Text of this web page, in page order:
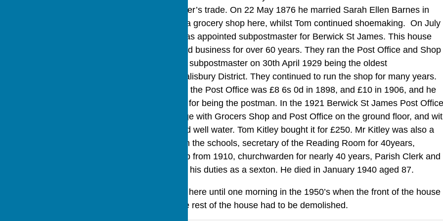
and he followed his father’s trade. On 22 May 1876 he married Sarah Ellen Barnes in
Amesbury and she ran a grocery shop here, whilst Tom continued shoemaking. On July
11th 1881 Tom Kitley was appointed subpostmaster for Berwick St James. This house
remained their home and business for over 60 years. They ran the Post Office and Shop
until Mr Kitley retired as subpostmaster on 30th April 1929 being the oldest
subpostmaster in the Salisbury District. They continued to run the shop for many years.
Tom Kitley’s salary from the Post Office was £8 6s 0d in 1898, and £10 in 1906, and he
received an extra 4s 3d for being the postman. In the 1921 Berwick St James Post Office
was a 3 bedroom cottage with Grocers Shop and Post Office on the ground floor, and
a good garden and good well water. Tom Kitley bought it for £250. Mr Kitley was also a
school manager for both the schools, secretary of the Reading Room for 40years,
treasurer of the Pig Club from 1910, churchwarden for nearly 40 years, Parish Clerk and
in 1872 aged 20 started his duties as a sexton. He died in January 1940 aged 87.
The Chisletts then lived here until one morning in the 1950’s when the front of the house
fell into the road and the rest of the house had to be demolished.